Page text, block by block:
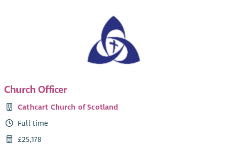
Church Officer
Cathcart Church of Scotland
Full time
£25,178